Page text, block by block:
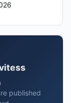
published